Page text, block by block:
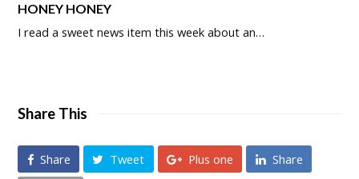
HONEY HONEY
I read a sweet news item this week about an…
Share This
Share Tweet Plus one
Share